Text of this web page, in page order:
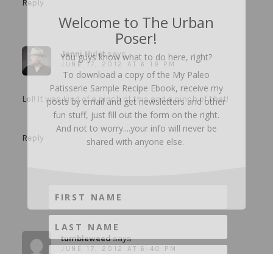
Reply
Jenni Huletsays
JUNE 17, 2012 AT 6:19 PM
Lol! It was kind of a pinch of this and a pinch of that!
Reply
tumbleweedsays
JUNE 17, 2012 AT 6:40 PM
Welcome to The Urban
Poser!
You guys know what to do here, right?
To download a copy of the My Paleo
Patisserie Sample Recipe Ebook, receive my
posts by email and get newsletters and other
fun stuff, just fill out the form on the right.
And not to worry....your info will never be
shared with anyone else.